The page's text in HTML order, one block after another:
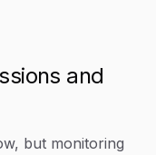
and
but monitoring